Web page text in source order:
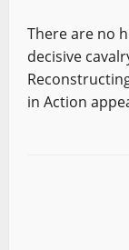
There are no
decisive
in Action